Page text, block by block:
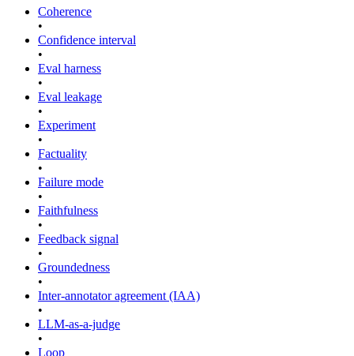
Coherence
•
Confidence interval
•
Eval harness
•
Eval leakage
•
Experiment
•
Factuality
•
Failure mode
•
Faithfulness
•
Feedback signal
•
Groundedness
•
Inter-annotator agreement (IAA)
•
LLM-as-a-judge
•
Loop